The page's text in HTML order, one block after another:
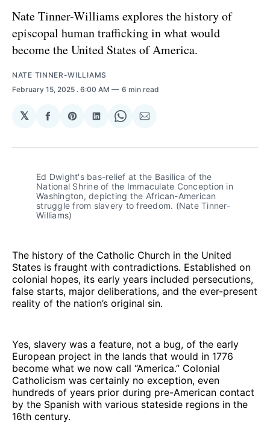
Nate Tinner-Williams explores the history of
episcopal human trafficking in what would
become the United States of America.
NATE TINNER-WILLIAMS
February 15, 2025 . 6:00 AM 6 min read
𝕏
Share
Facebook
Share
Pinterest
Share
LinkedIn
Share
WhatsApp
Share
Email
Ed Dwight's bas-relief at the Basilica of the
National Shrine of the Immaculate Conception in
Washington, depicting the African-American
struggle from slavery to freedom. (Nate Tinner-
Williams)
The history of the Catholic Church in the United
States is fraught with contradictions. Established on
colonial hopes, its early years included persecutions,
false starts, major deliberations, and the ever-present
reality of the nation’s original sin.
Yes, slavery was a feature, not a bug, of the early
European project in the lands that would in 1776
become what we now call “America.” Colonial
Catholicism was certainly no exception, even
hundreds of years prior during pre-American contact
by the Spanish with various stateside regions in the
16th century.